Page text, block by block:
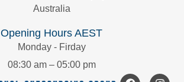
Australia
Opening Hours AEST
Monday - Firday
08:30 am – 05:00 pm